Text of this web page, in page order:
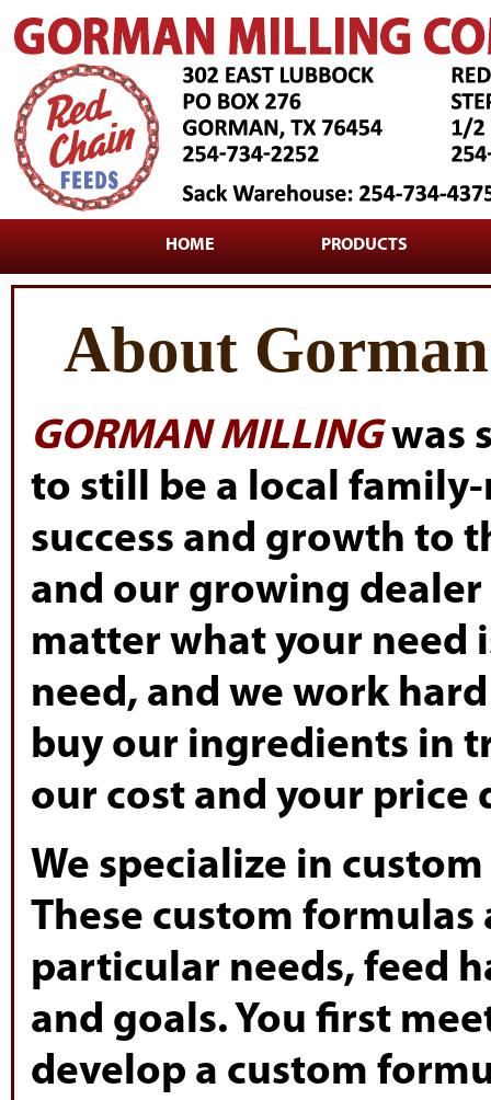
HOME PRODUCTS
About
GORMAN MILLINGwas
to still be a local
success and growth to
and our growing
matter what your need
need, and we work
buy our ingredients in
our cost and your price
We specialize in
These custom
particular needs, feed
and goals. You first
develop a custom